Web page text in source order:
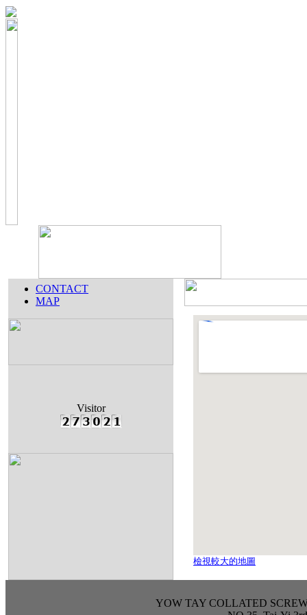
CONTACT
MAP
Visitor
檢視較大的地圖
YOW TAY COLLATED